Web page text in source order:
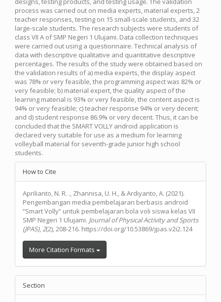
process was carried out on media experts, material experts, 2
teacher responses, testing on 15 small-scale students, and 32
large-scale students. The research subjects were students of
class VII A of SMP Negeri 1 Ulujami. Data collection techniques
were carried out using a questionnaire. Technical analysis of
data with descriptive qualitative and quantitative descriptive
percentages. The results of the study were obtained based on
the validation results of a) media experts, the display aspect
was 78% or very feasible, the programming aspect was 82% or
very feasible; b) material expert, the quality aspect of the
learning material is 93% or very feasible, the content aspect is
94% or very feasible; c) teacher response 94% or very decent;
and d) student response 86.9% or very decent. Thus, it can be
concluded that the SMART VOLLY android application is
declared very suitable for use as a medium for learning
volleyball material for seventh-grade junior high school
students.
Article
Details
How to Cite
Aprilianto, N. R. ., Zhannisa, U. H., & Ardiyanto, A. (2021).
Pengembangan media pembelajaran berbasis android
“Smart Volly” untuk pembelajaran bola voli siswa kelas VII
SMP Negeri 1 Ulujami. Journal of Physical Activity and Sports
(JPAS),2(2), 208-216. https://doi.org/10.53869/jpas.v2i2.124
More Citation Formats
Section